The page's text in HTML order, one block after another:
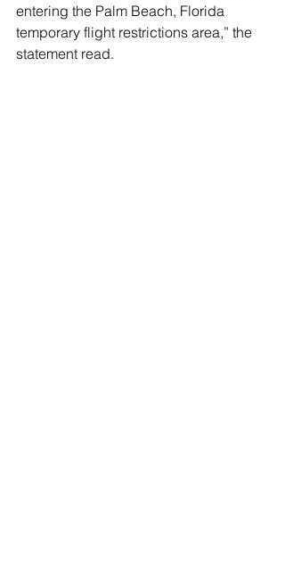
entering the Palm Beach, Florida
temporary flight restrictions area,” the
statement read.